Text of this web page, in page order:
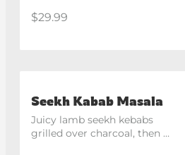
$29.99
Seekh Kabab Masala
Juicy lamb seekh kebabs
grilled over charcoal, then